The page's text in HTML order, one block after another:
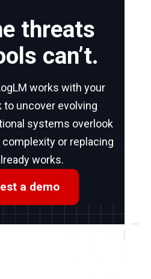
threats
can’t.
works with your
uncover evolving
systems overlook
or replacing
works.
a demo